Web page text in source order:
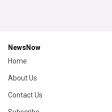
NewsNow
Home
About Us
Contact Us